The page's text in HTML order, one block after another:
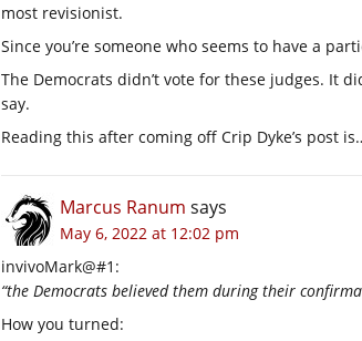
most revisionist.
Since you’re someone who seems to have a
The Democrats didn’t vote for these judges. It
say.
Reading this after coming off Crip Dyke’s post
Marcus Ranum says
May 6, 2022 at 12:02 pm
invivoMark@#1:
“the Democrats believed them during their
How you turned: